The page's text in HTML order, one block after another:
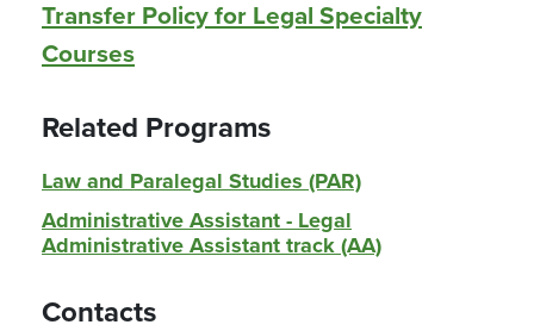
Transfer Policy for Legal Specialty
Courses
Related Programs
Law and Paralegal Studies (PAR)
Administrative Assistant - Legal
Administrative Assistant track (AA)
Contacts